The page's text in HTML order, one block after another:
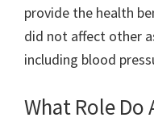
provide the health
did not affect other
including blood
What Role Do